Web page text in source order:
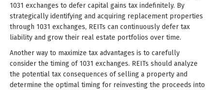
1031 exchanges to defer capital gains tax indefinitely. By
strategically identifying and acquiring replacement properties
through 1031 exchanges, REITs can continuously defer tax
liability and grow their real estate portfolios over time.
Another way to maximize tax advantages is to carefully
consider the timing of 1031 exchanges. REITs should analyze
the potential tax consequences of selling a property and
determine the optimal timing for reinvesting the proceeds into